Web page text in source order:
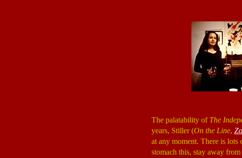
The palatability of The
years, Stiller (On the Line,
at any moment. There is
stomach this, stay away